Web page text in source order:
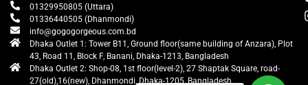
01329950805 (Uttara)
01336440505 (Dhanmondi)
info@gogogorgeous.com.bd
Dhaka Outlet 1: Tower B11, Ground floor(same building of Anzara), Plot
43, Road 11, Block F, Banani, Dhaka-1213, Bangladesh
Dhaka Outlet 2: Shop-08, 1st floor(level-2), 27 Shaptak Square, road-
27(old),16(new), Dhanmondi, Dhaka-1205, Bangladesh